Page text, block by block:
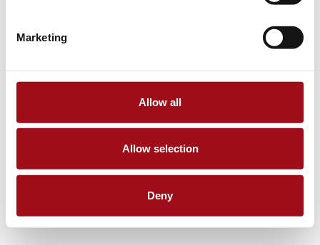
Marketing
Allow all
Allow selection
Deny